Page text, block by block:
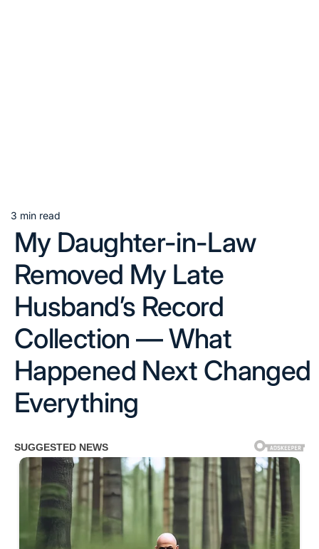
Estimated
read
time
3 min read
My Daughter-in-Law
Removed My Late
Husband’s Record
Collection — What
Happened Next Changed
Everything